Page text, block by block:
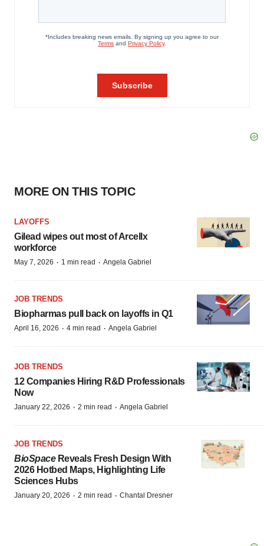
MORE ON THIS TOPIC
LAYOFFS
Gilead wipes out most of Arcellx
workforce
May 7, 2026 · 1 min read · Angela Gabriel
JOB TRENDS
Biopharmas pull back on layoffs in Q1
April 16, 2026 · 4 min read · Angela Gabriel
JOB TRENDS
12 Companies Hiring R&D Professionals
Now
January 22, 2026 · 2 min read · Angela Gabriel
JOB TRENDS
BioSpaceReveals Fresh Design With
2026 Hotbed Maps, Highlighting Life
Sciences Hubs
January 20, 2026 · 2 min read · Chantal Dresner